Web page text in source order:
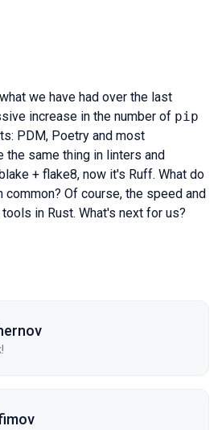
we have had over the last
increase in the number of pip
PDM, Poetry and most
the same thing in linters and
+ flake8, now it's Ruff. What do
common? Of course, the speed and
in Rust. What's next for us?